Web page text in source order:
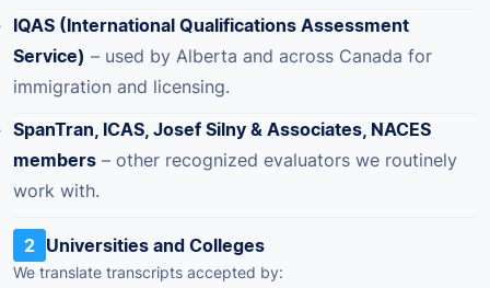
IQAS (International Qualifications Assessment
Service) – used by Alberta and across Canada for
immigration and licensing.
SpanTran, ICAS, Josef Silny & Associates, NACES
members – other recognized evaluators we routinely
work with.
2 Universities and Colleges
We translate transcripts accepted by: